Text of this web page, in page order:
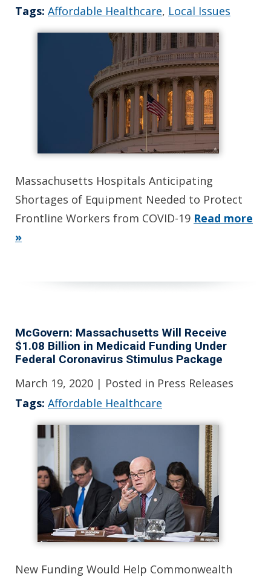
Tags: Affordable Healthcare, Local Issues
Massachusetts Hospitals Anticipating
Shortages of Equipment Needed to Protect
Frontline Workers from COVID-19 Read more
»
McGovern: Massachusetts Will Receive
$1.08 Billion in Medicaid Funding Under
Federal Coronavirus Stimulus Package
March 19, 2020 | Posted in Press Releases
Tags: Affordable Healthcare
New Funding Would Help Commonwealth